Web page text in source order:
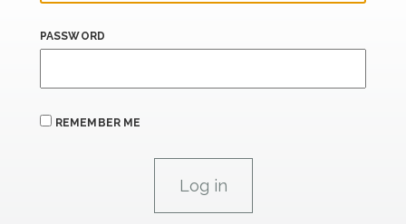
PASSWORD
REMEMBER ME